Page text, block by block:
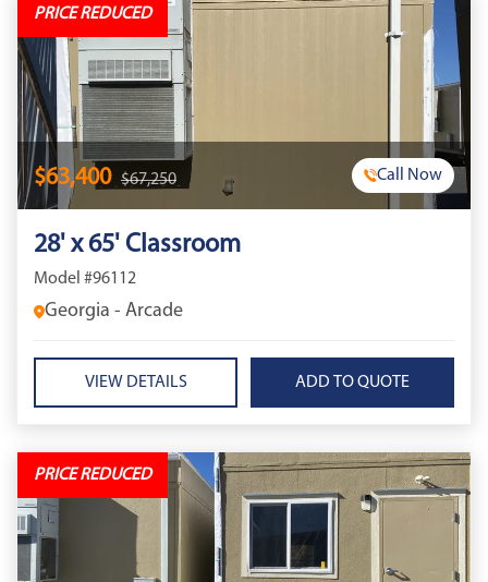
PRICE REDUCED
$63,400 $67,250 Call Now
28' x 65' Classroom
Model #96112
Georgia - Arcade
VIEW DETAILS
PRICE REDUCED